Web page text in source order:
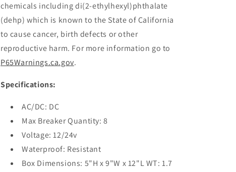
chemicals including di(2-ethylhexyl)phthalate
(dehp) which is known to the State of California
to cause cancer, birth defects or other
reproductive harm. For more information go to
P65Warnings.ca.gov.
Specifications:
AC/DC: DC
Max Breaker Quantity: 8
Voltage: 12/24v
Waterproof: Resistant
Box Dimensions: 5"H x 9"W x 12"L WT: 1.7